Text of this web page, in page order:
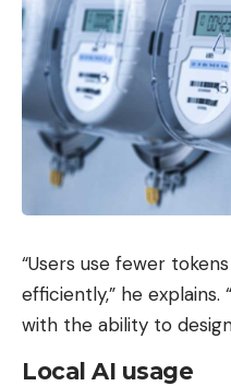
“Users use fewer
efficiently,” he
with the ability to
Local AI usage